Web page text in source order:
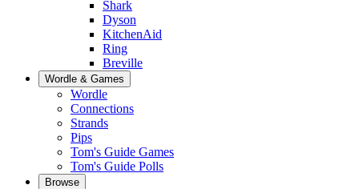
Shark
Dyson
KitchenAid
Ring
Breville
Wordle & Games
Wordle
Connections
Strands
Pips
Tom's Guide Games
Tom's Guide Polls
Browse